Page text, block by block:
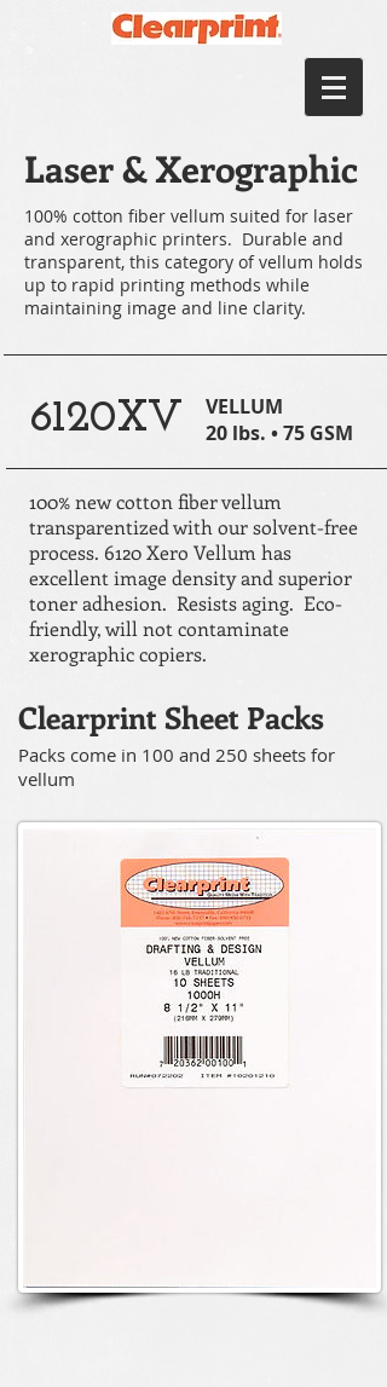
Laser & Xerographic
100% cotton fiber vellum suited for laser
and xerographic printers. Durable and
transparent, this category of vellum holds
up to rapid printing methods while
maintaining image and line clarity.
VELLUM
20 lbs. • 75 GSM
6120XV
100% new cotton fiber vellum
transparentized with our solvent-free
process. 6120 Xero Vellum has
excellent image density and superior
toner adhesion. Resists aging. Eco-
friendly, will not contaminate
xerographic copiers.
Clearprint Sheet Packs
Packs come in 100 and 250 sheets for
vellum